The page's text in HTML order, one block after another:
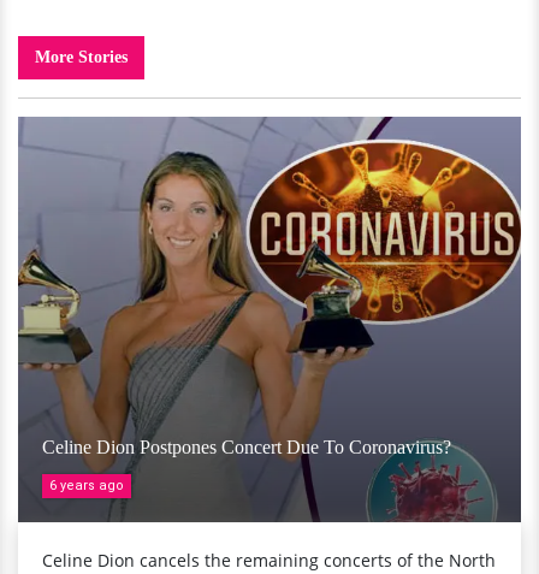
More Stories
Celine Dion Postpones Concert Due To Coronavirus?
6 years ago
Celine Dion cancels the remaining concerts of the North